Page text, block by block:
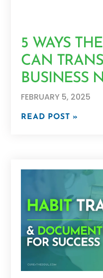
5 WAYS
CAN
BUSINESS
FEBRUARY 5, 2025
READ POST »